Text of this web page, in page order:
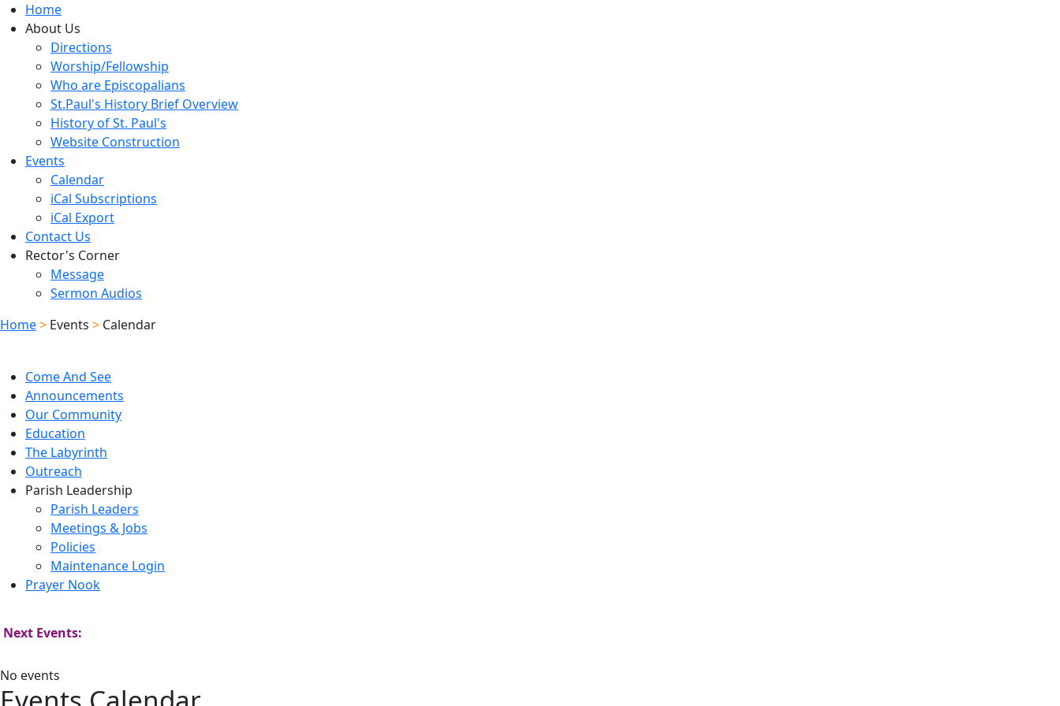
Home
About Us
Directions
Worship/Fellowship
Who are Episcopalians
St.Paul's History Brief Overview
History of St. Paul's
Website Construction
Events
Calendar
iCal Subscriptions
iCal Export
Contact Us
Rector's Corner
Message
Sermon Audios
Home> Events > Calendar
Come And See
Announcements
Our Community
Education
The Labyrinth
Outreach
Parish Leadership
Parish Leaders
Meetings & Jobs
Policies
Maintenance Login
Prayer Nook
Next Events:
No events